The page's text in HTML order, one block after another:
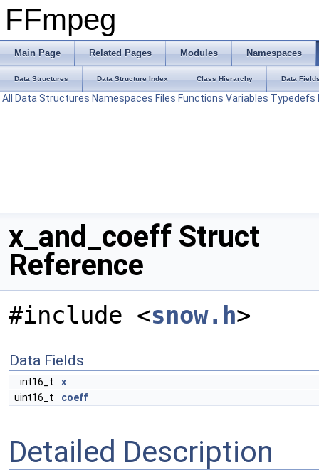
FFmpeg
Main Page Related Pages Modules Namespaces
Data Structures Data Structure Index Class Hierarchy Data
All Data Structures Namespaces Files Functions Variables Typedefs
x_and_coeff Struct
Reference
#include <snow.h>
Data Fields
int16_t
x
uint16_t
coeff
Detailed Description